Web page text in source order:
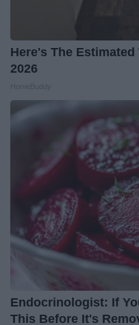
Here's The
2026
Endocrinologist: If
This Before It's